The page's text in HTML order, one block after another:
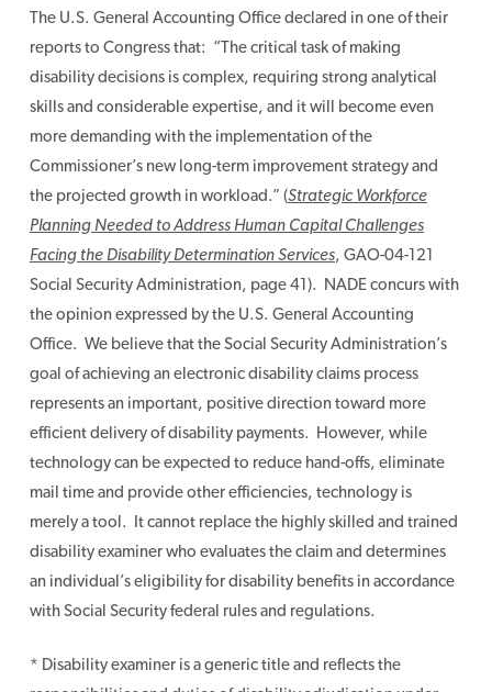
The U.S. General Accounting Office declared in one of their
reports to Congress that: “The critical task of making
disability decisions is complex, requiring strong analytical
skills and considerable expertise, and it will become even
more demanding with the implementation of the
Commissioner’s new long-term improvement strategy and
the projected growth in workload.” (Strategic Workforce
Planning Needed to Address Human Capital Challenges
Facing the Disability Determination Services, GAO-04-121
Social Security Administration, page 41). NADE concurs with
the opinion expressed by the U.S. General Accounting
Office. We believe that the Social Security Administration’s
goal of achieving an electronic disability claims process
represents an important, positive direction toward more
efficient delivery of disability payments. However, while
technology can be expected to reduce hand-offs, eliminate
mail time and provide other efficiencies, technology is
merely a tool. It cannot replace the highly skilled and trained
disability examiner who evaluates the claim and determines
an individual’s eligibility for disability benefits in accordance
with Social Security federal rules and regulations.
* Disability examiner is a generic title and reflects the